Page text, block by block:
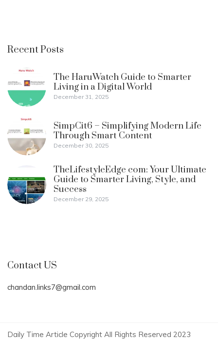
Recent Posts
The HaruWatch Guide to Smarter
Living in a Digital World
December 31, 2025
SimpCit6 – Simplifying Modern Life
Through Smart Content
December 30, 2025
TheLifestyleEdge com: Your Ultimate
Guide to Smarter Living, Style, and
Success
December 29, 2025
Contact US
chandan.links7@gmail.com
Daily Time Article Copyright All Rights Reserved 2023